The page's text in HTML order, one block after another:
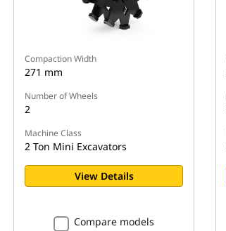
Compaction Width
271 mm
Number of Wheels
2
Machine Class
2 Ton Mini Excavators
View Details
Compare models